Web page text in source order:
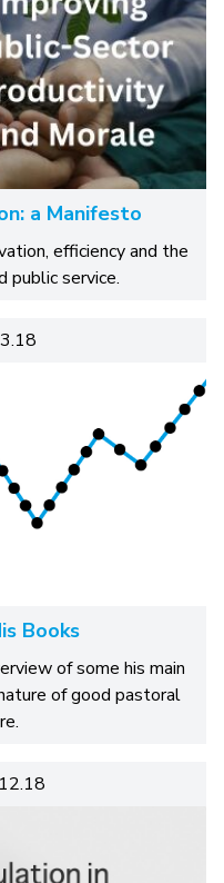
a Manifesto
efficiency and the
public service.
Books
of some his main
of good pastoral